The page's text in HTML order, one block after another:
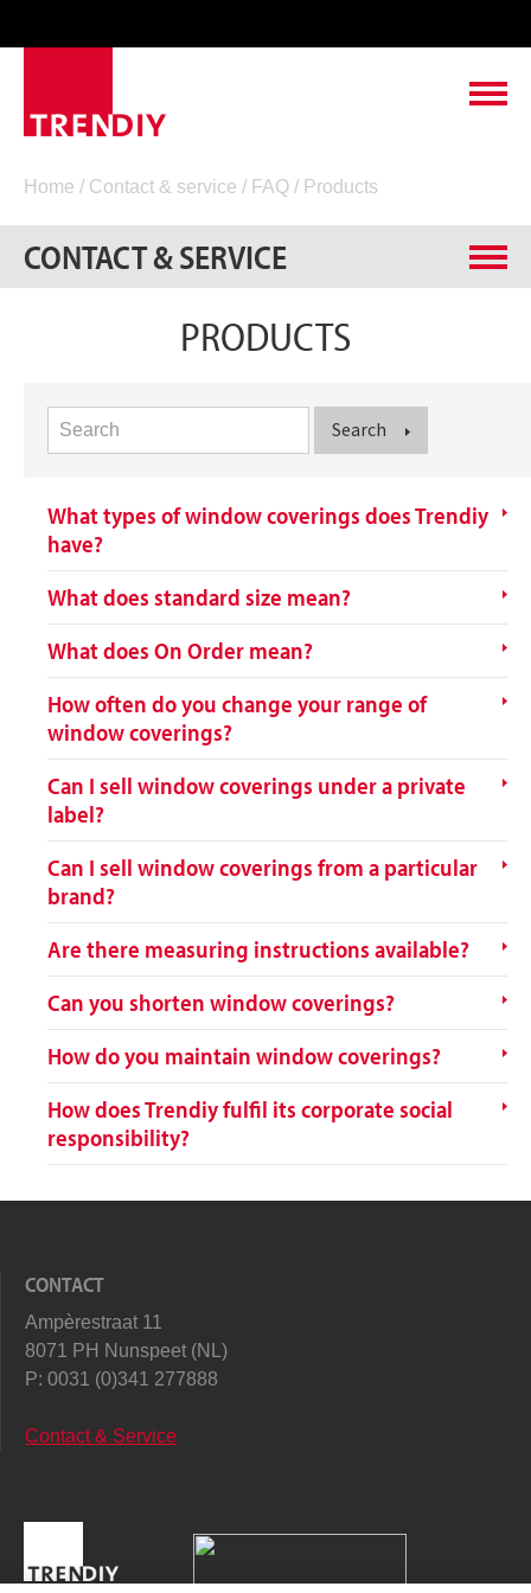
ABOUT TRENDIY
LEADING TO SUCCESS
VACANCIES
Home / Contact & service / FAQ / Products
CONTACT & SERVICE
Products
PRODUCTS
Search
What types of window coverings does Trendiy
have?
What does standard size mean?
What does On Order mean?
How often do you change your range of
window coverings?
Can I sell window coverings under a private
label?
Can I sell window coverings from a particular
brand?
Are there measuring instructions available?
Can you shorten window coverings?
How do you maintain window coverings?
How does Trendiy fulfil its corporate social
responsibility?
CONTACT
Ampèrestraat 11
8071 PH Nunspeet (NL)
P: 0031 (0)341 277888
Contact & Service